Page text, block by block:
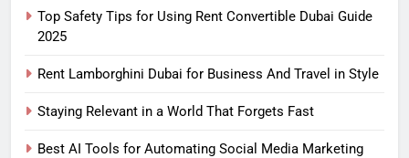
Top Safety Tips for Using Rent Convertible Dubai Guide
2025
Rent Lamborghini Dubai for Business And Travel in Style
Staying Relevant in a World That Forgets Fast
Best AI Tools for Automating Social Media Marketing